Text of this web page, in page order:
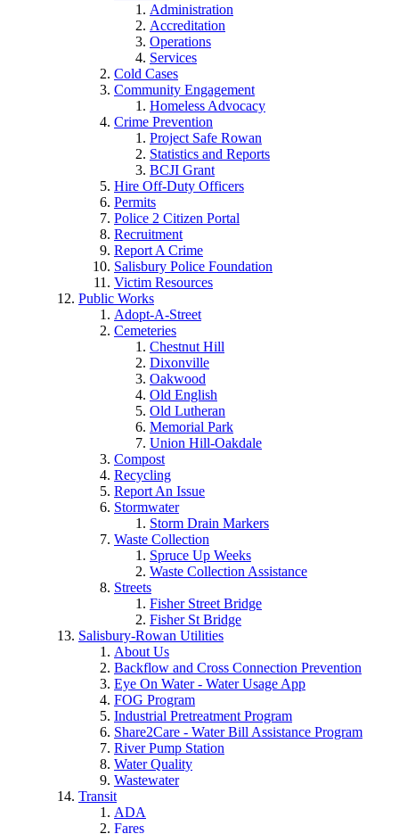
Administration
Accreditation
Operations
Services
Cold Cases
Community Engagement
Homeless Advocacy
Crime Prevention
Project Safe Rowan
Statistics and Reports
BCJI Grant
Hire Off-Duty Officers
Permits
Police 2 Citizen Portal
Recruitment
Report A Crime
Salisbury Police Foundation
Victim Resources
Public Works
Adopt-A-Street
Cemeteries
Chestnut Hill
Dixonville
Oakwood
Old English
Old Lutheran
Memorial Park
Union Hill-Oakdale
Compost
Recycling
Report An Issue
Stormwater
Storm Drain Markers
Waste Collection
Spruce Up Weeks
Waste Collection Assistance
Streets
Fisher Street Bridge
Fisher St Bridge
Salisbury-Rowan Utilities
About Us
Backflow and Cross Connection Prevention
Eye On Water - Water Usage App
FOG Program
Industrial Pretreatment Program
Share2Care - Water Bill Assistance Program
River Pump Station
Water Quality
Wastewater
Transit
ADA
Fares